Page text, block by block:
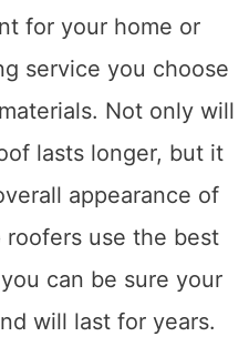
for your home or
service you choose
Not only will
lasts longer, but it
appearance of
use the best
can be sure your